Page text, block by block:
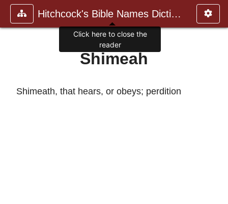
Hitchcock's Bible Names Dictiona
Shimeah
Shimeath, that hears, or obeys; perdition
Click here to close the
reader